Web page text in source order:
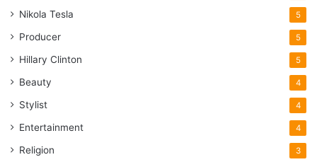
Nikola Tesla 5
Producer 5
Hillary Clinton 5
Beauty 4
Stylist 4
Entertainment 4
Religion 3